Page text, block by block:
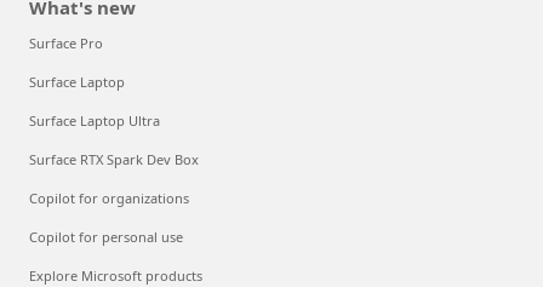
What's new
Surface Pro
Surface Laptop
Surface Laptop Ultra
Surface RTX Spark Dev Box
Copilot for organizations
Copilot for personal use
Explore Microsoft products